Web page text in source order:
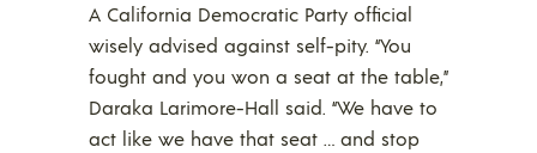
A California Democratic Party official
wisely advised against self-pity. “You
fought and you won a seat at the table,”
Daraka Larimore-Hall said. “We have to
act like we have that seat … and stop